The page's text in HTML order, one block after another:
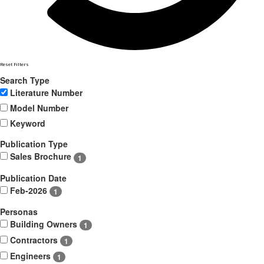
Reset Filters
Search Type
Literature Number
Model Number
Keyword
Publication Type
Sales Brochure
1
Publication Date
Feb-2026
1
Personas
Building Owners
1
Contractors 1
Engineers 1